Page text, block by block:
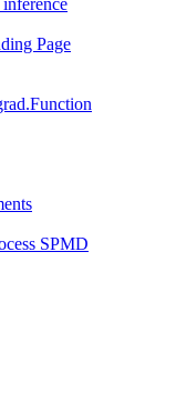
Page
SPMD